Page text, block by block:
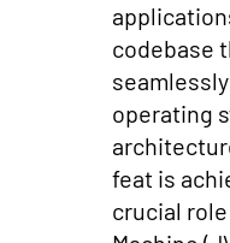
codebase
operating
feat is
crucial